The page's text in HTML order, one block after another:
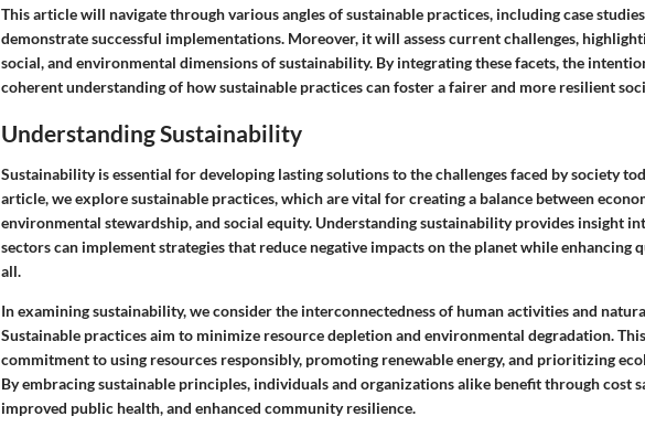
This article will navigate through various angles of sustainable practices, including case
demonstrate successful implementations. Moreover, it will assess current challenges,
social, and environmental dimensions of sustainability. By integrating these facets, the
coherent understanding of how sustainable practices can foster a fairer and more resilient
Understanding Sustainability
Sustainability is essential for developing lasting solutions to the challenges faced by society
article, we explore sustainable practices, which are vital for creating a balance between
environmental stewardship, and social equity. Understanding sustainability provides insight
sectors can implement strategies that reduce negative impacts on the planet while enhancing
all.
In examining sustainability, we consider the interconnectedness of human activities and
Sustainable practices aim to minimize resource depletion and environmental degradation.
commitment to using resources responsibly, promoting renewable energy, and prioritizing
By embracing sustainable principles, individuals and organizations alike benefit through cost
improved public health, and enhanced community resilience.